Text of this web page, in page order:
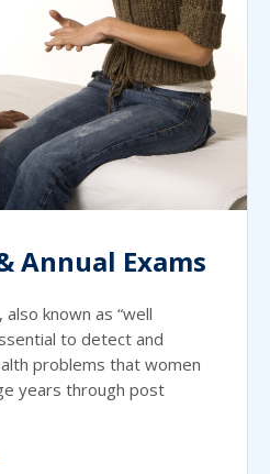
Annual Exams
known as “well
to detect and
problems that women
years through post